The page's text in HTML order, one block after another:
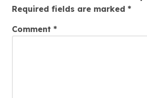
Required fields are marked *
Comment *